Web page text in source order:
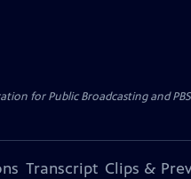
for Public Broadcasting and
Transcript Clips &